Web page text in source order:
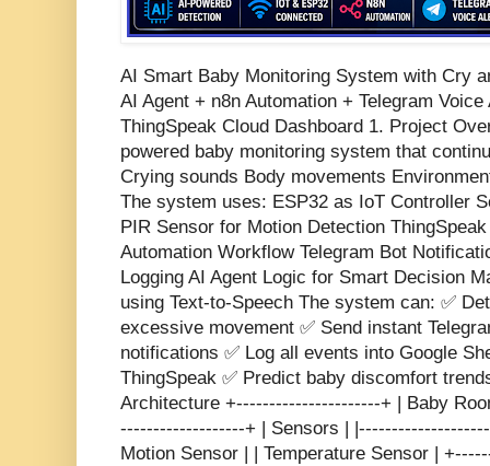
AI Smart Baby Monitoring System with Cry
AI Agent + n8n Automation + Telegram
ThingSpeak Cloud Dashboard 1. Project
powered baby monitoring system that
Crying sounds Body movements
The system uses: ESP32 as IoT Controller
PIR Sensor for Motion Detection
Automation Workflow Telegram Bot
Logging AI Agent Logic for Smart Decision
using Text-to-Speech The system can: ✅
excessive movement ✅ Send instant
notifications ✅ Log all events into Google
ThingSpeak ✅ Predict baby discomfort
Architecture +----------------------+ | Baby
-------------------+ | Sensors |
Motion Sensor | | Temperature Sensor |